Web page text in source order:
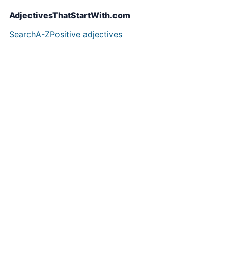
AdjectivesThatStartWith.com
SearchA-ZPositive adjectives